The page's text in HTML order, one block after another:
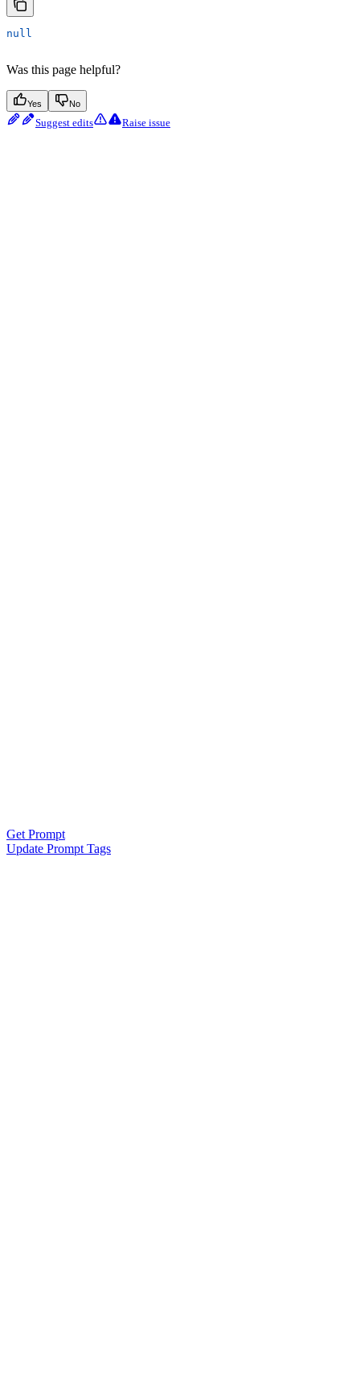
null
Was this page helpful?
Yes No
Suggest edits Raise issue
Get Prompt
Update Prompt Tags